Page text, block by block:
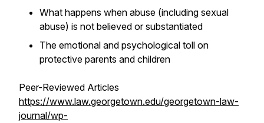
What happens when abuse (including sexual
abuse) is not believed or substantiated
The emotional and psychological toll on
protective parents and children
Peer-Reviewed Articles
https://www.law.georgetown.edu/georgetown-law-
journal/wp-